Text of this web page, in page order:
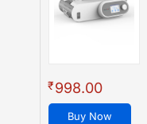
₹998.00
Buy Now